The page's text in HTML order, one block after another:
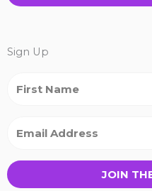
Sign Up
JOIN